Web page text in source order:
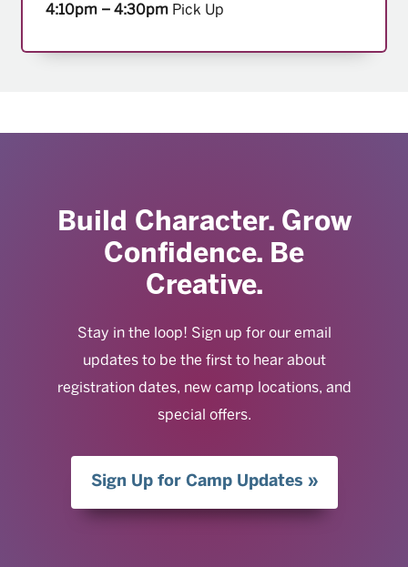
4:10pm – 4:30pm Pick Up
Build Character. Grow
Confidence. Be
Creative.
Stay in the loop! Sign up for our email
updates to be the first to hear about
registration dates, new camp locations, and
special offers.
Sign Up for Camp Updates